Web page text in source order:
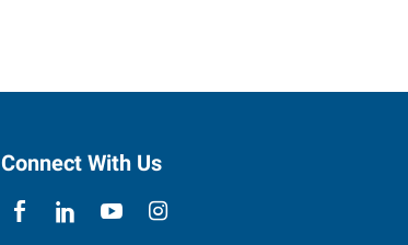
Connect With Us